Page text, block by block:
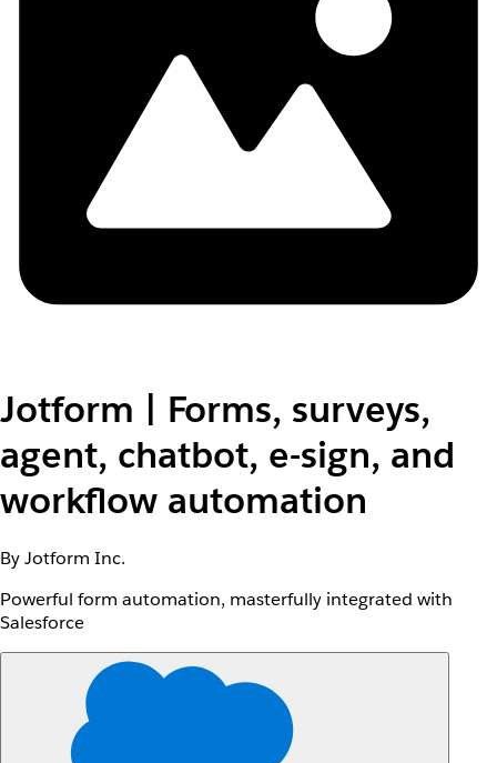
Jotform | Forms, surveys,
agent, chatbot, e-sign, and
workflow automation
By Jotform Inc.
Powerful form automation, masterfully integrated with
Salesforce